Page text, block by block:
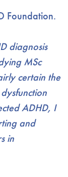
Foundation.
diagnosis
MSc
certain the
ADHD, I
and
in